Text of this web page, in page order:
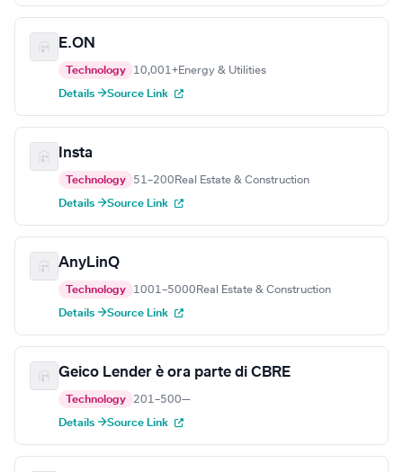
E.ON
Technology 10,001+Energy & Utilities
Details →Source Link
Insta
Technology 51–200 Real Estate & Construction
Details →Source Link
AnyLinQ
Technology 1001–5000 Real Estate & Construction
Details →Source Link
Geico Lender è ora parte di CBRE
Technology 201–500—
Details →Source Link